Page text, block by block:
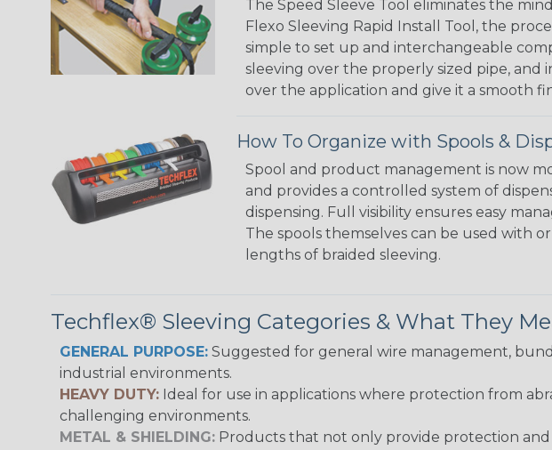
The Speed Sleeve Tool eliminates the
Flexo Sleeving Rapid Install Tool, the
simple to set up and interchangeable
sleeving over the properly sized pipe, and
over the application and give it a smooth
How To Organize with Spools &
Spool and product management is now
and provides a controlled system of
dispensing. Full visibility ensures easy
The spools themselves can be used with
lengths of braided sleeving.
Techflex® Sleeving Categories & What They
GENERAL PURPOSE: Suggested for general wire management,
industrial environments.
HEAVY DUTY: Ideal for use in applications where protection from
challenging environments.
METAL & SHIELDING: Products that not only provide protection and